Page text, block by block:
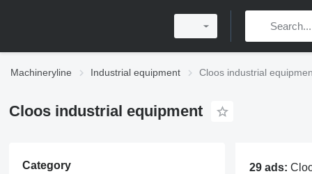
Machineryline Industrial equipment Cloos industrial
Cloos industrial equipment
Category 29 ads: Cloos